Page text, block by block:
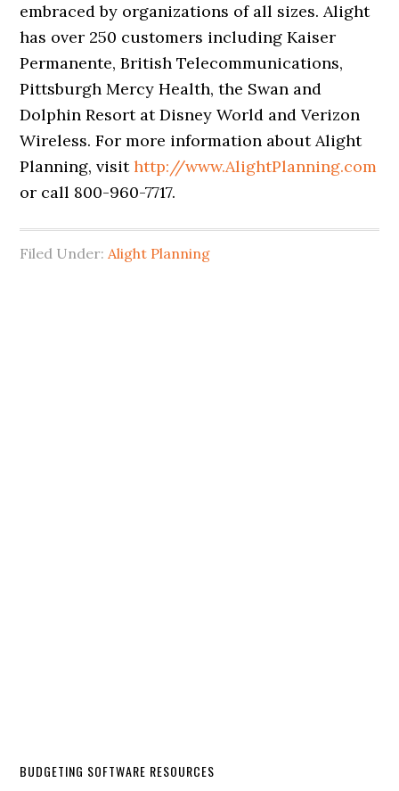
embraced by organizations of all sizes. Alight
has over 250 customers including Kaiser
Permanente, British Telecommunications,
Pittsburgh Mercy Health, the Swan and
Dolphin Resort at Disney World and Verizon
Wireless. For more information about Alight
Planning, visithttp://www.AlightPlanning.com
or call 800-960-7717.
Filed Under:Alight Planning
BUDGETING SOFTWARE RESOURCES